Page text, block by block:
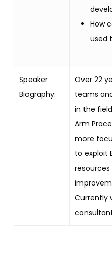
How
used
Speaker
Biography:
Over 22
teams
in the
Arm
more
to exploit
Currently